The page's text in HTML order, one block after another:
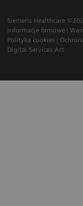
Siemens Healthcare
Informacje firmowe
Polityka cookies
Digital Services Act